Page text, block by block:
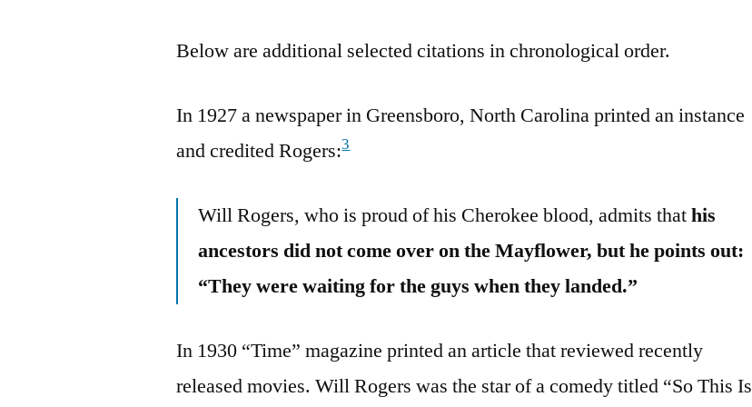
Below are additional selected citations in chronological order.
In 1927 a newspaper in Greensboro, North Carolina printed an instance
and credited Rogers:3
Will Rogers, who is proud of his Cherokee blood, admits thathis
ancestors did not come over on the Mayflower, but he points out:
“They were waiting for the guys when they landed.”
In 1930 “Time” magazine printed an article that reviewed recently
released movies. Will Rogers was the star of a comedy titled “So This Is